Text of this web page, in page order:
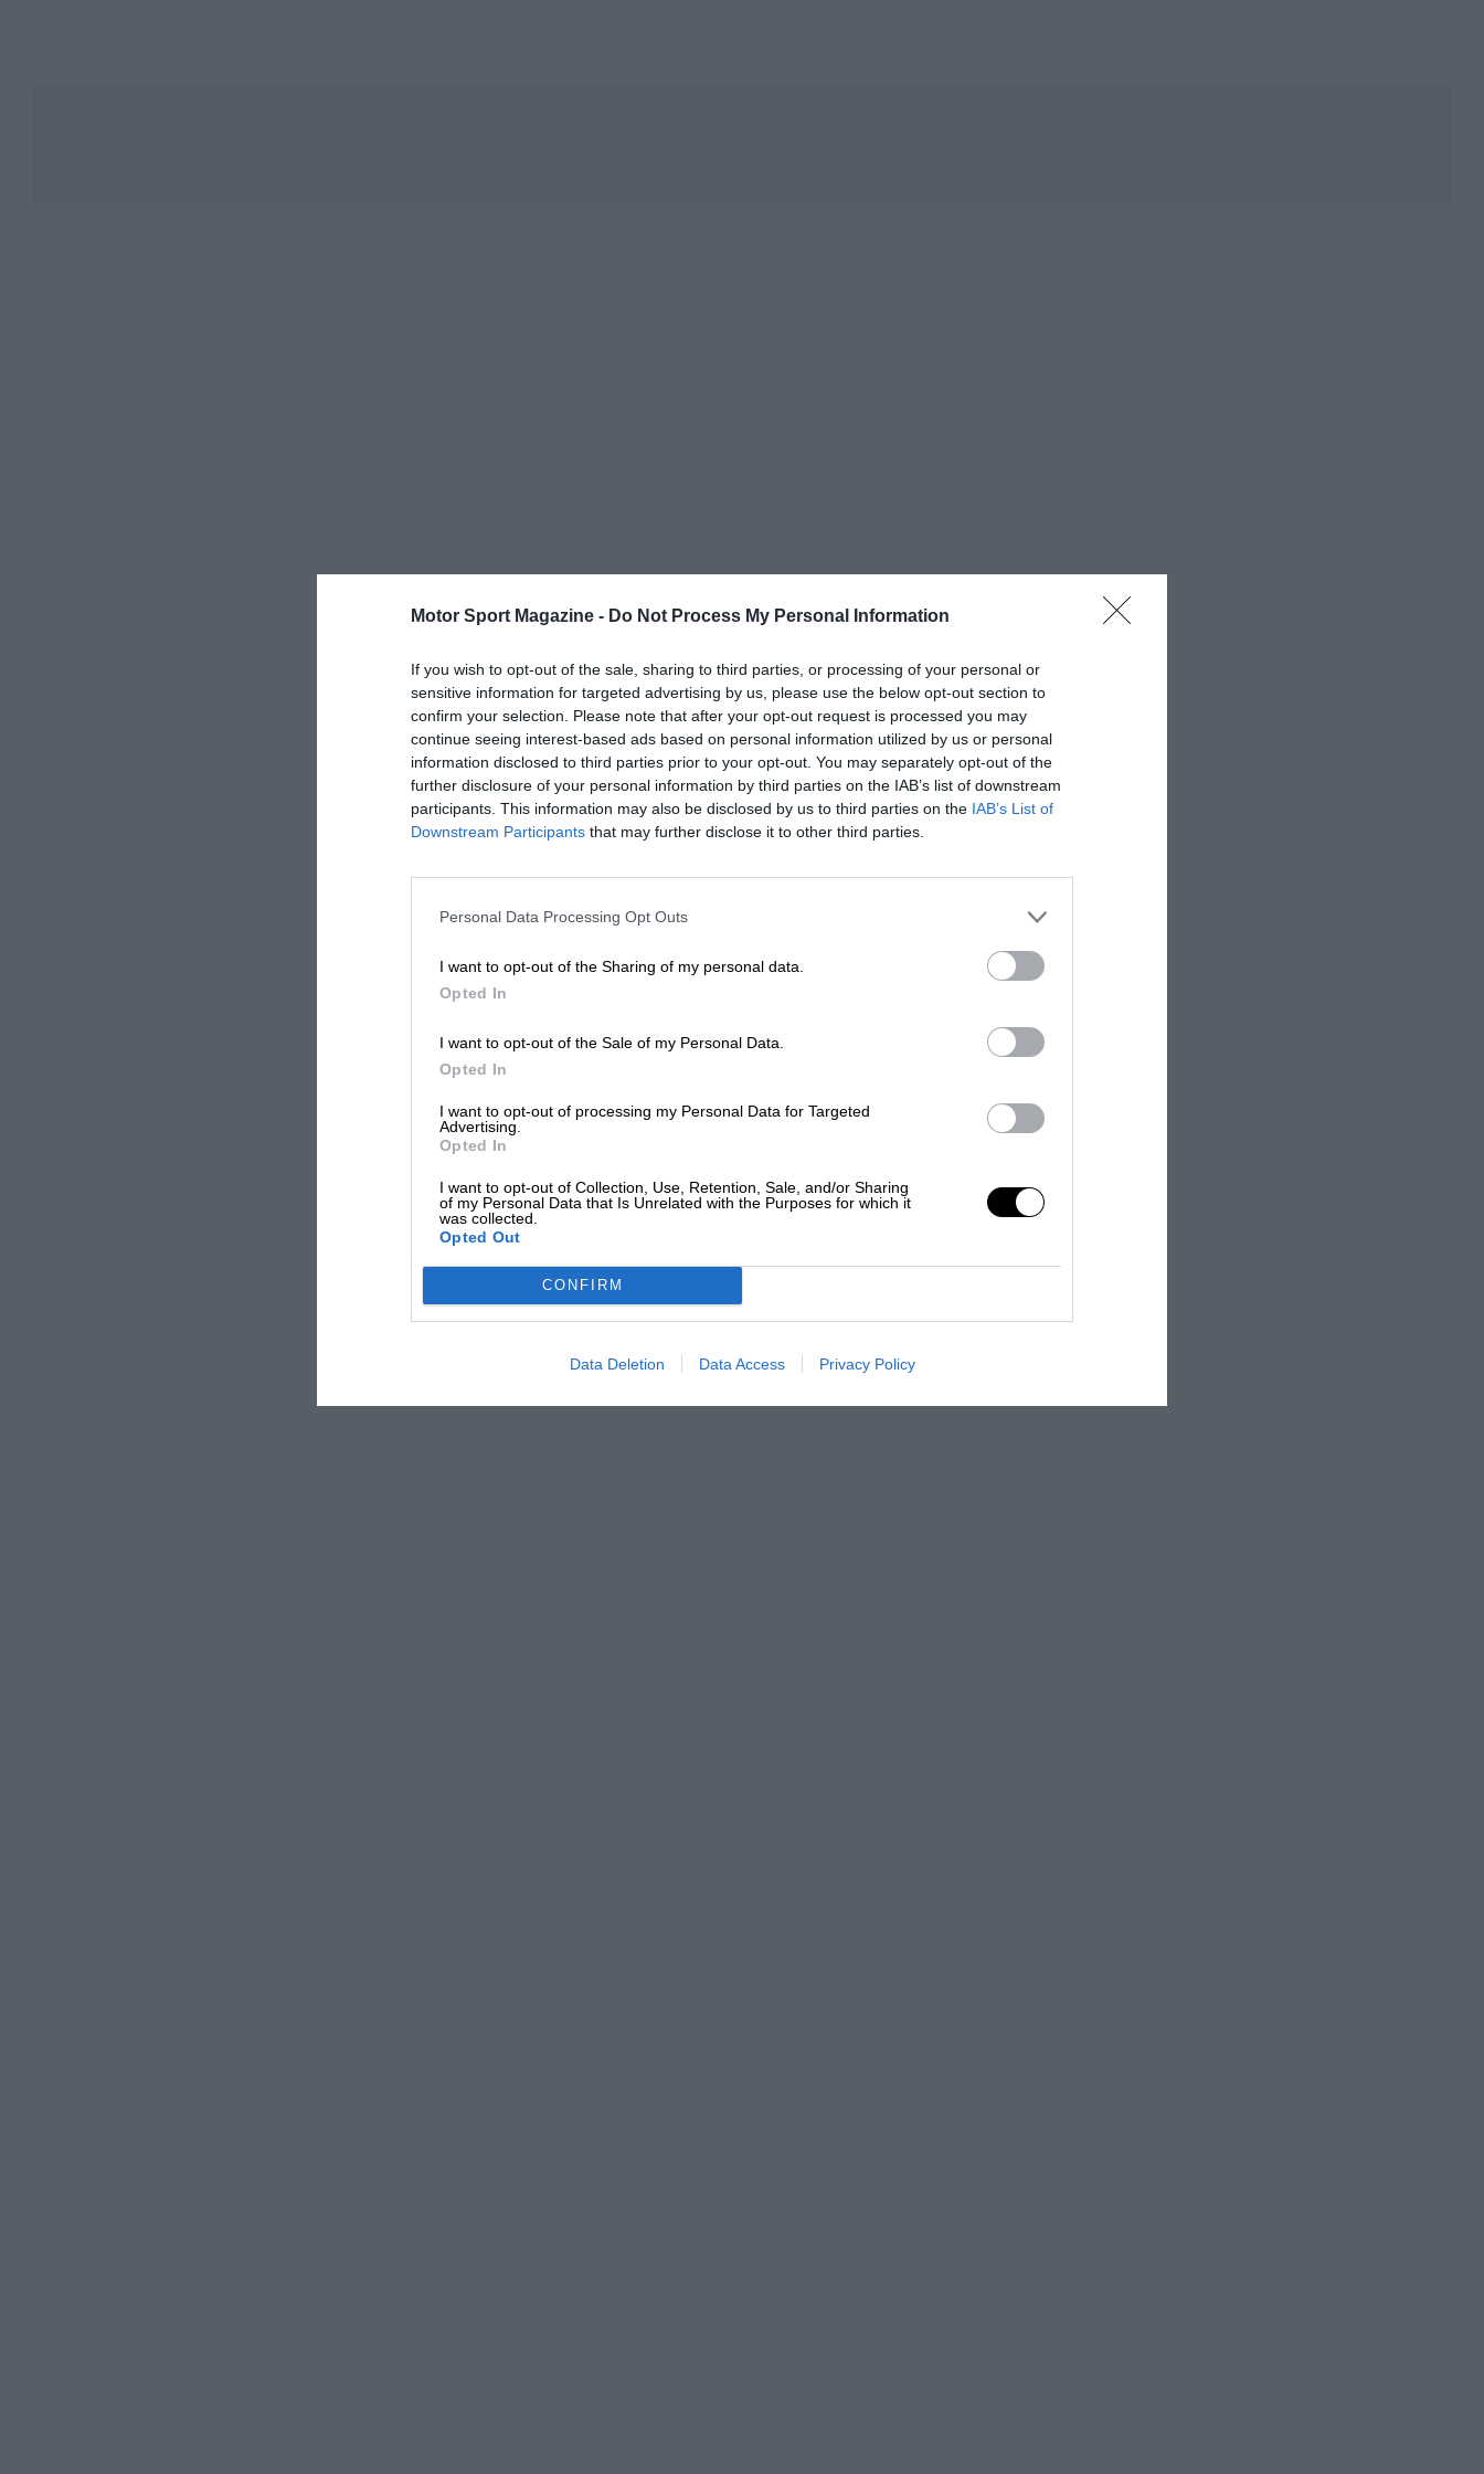
Motor Sport Magazine - Do Not Process My Personal Information
If you wish to opt-out of the sale, sharing to third parties, or processing of your personal or
sensitive information for targeted advertising by us, please use the below opt-out section to
confirm your selection. Please note that after your opt-out request is processed you may
continue seeing interest-based ads based on personal information utilized by us or personal
information disclosed to third parties prior to your opt-out. You may separately opt-out of the
further disclosure of your personal information by third parties on the IAB’s list of downstream
participants. This information may also be disclosed by us to third parties on the IAB’s List of
Downstream Participants that may further disclose it to other third parties.
Personal Data Processing Opt Outs
I want to opt-out of the Sharing of my personal data.
Opted In
I want to opt-out of the Sale of my Personal Data.
Opted In
I want to opt-out of processing my Personal Data for Targeted
Advertising.
Opted In
I want to opt-out of Collection, Use, Retention, Sale, and/or Sharing
of my Personal Data that Is Unrelated with the Purposes for which it
was collected.
Opted Out
CONFIRM
Data Deletion Data Access Privacy Policy